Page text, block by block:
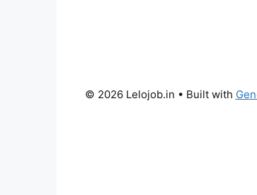
© 2026 Lelojob.in • Built with